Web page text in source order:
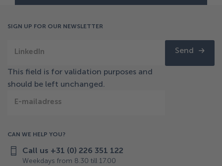
SIGN UP FOR OUR NEWSLETTER
LinkedIn
This field is for validation purposes and
should be left unchanged.
E-mailadress
Send
CAN WE HELP YOU?
Call us +31 (0) 226 351 122
Weekdays from 8.30 till 17.00